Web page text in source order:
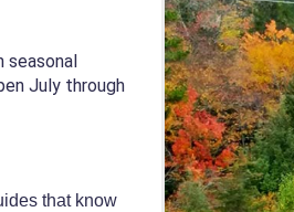
seasonal
July through
that know